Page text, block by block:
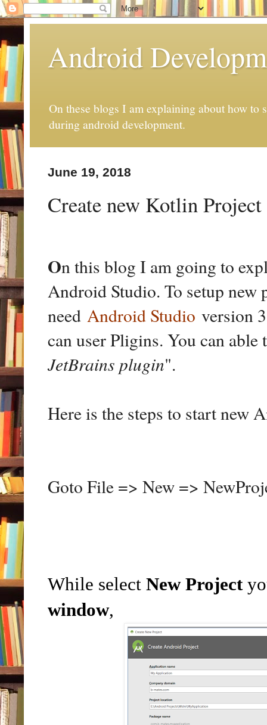
Android
On these blogs I am explaining about how
during android development.
June 19, 2018
Create new Kotlin Project
On this blog I am going to
Android Studio. To setup
need Android Studio version
can user Pligins. You can
JetBrains plugin".
Here is the steps to start new
Goto File => New =>
While select New Project
window,